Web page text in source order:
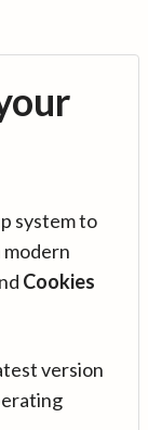
system to
Cookies
version